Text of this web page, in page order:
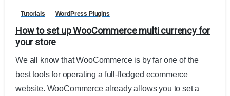
Tutorials WordPress Plugins
How to set up WooCommerce multi currency for
your store
We all know that WooCommerce is by far one of the
best tools for operating a full-fledged ecommerce
website. WooCommerce already allows you to set a